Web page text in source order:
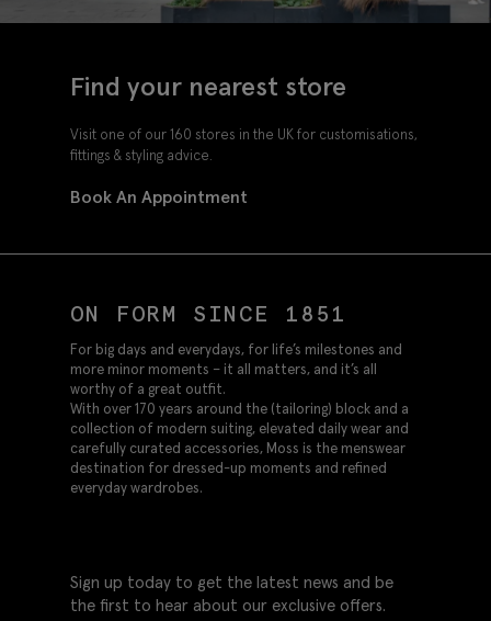
Find your nearest store
Visit one of our 160 stores in the UK for customisations,
fittings & styling advice.
Book An Appointment
ON FORM SINCE 1851
For big days and everydays, for life’s milestones and
more minor moments – it all matters, and it’s all
worthy of a great outfit.
With over 170 years around the (tailoring) block and a
collection of modern suiting, elevated daily wear and
carefully curated accessories, Moss is the menswear
destination for dressed-up moments and refined
everyday wardrobes.
Sign up today to get the latest news and be
the first to hear about our exclusive offers.